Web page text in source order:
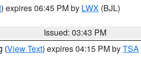
) expires 06:45 PM by LWX (BJL)
Issued: 03:43 PM
(View Text) expires 04:15 PM byTSA